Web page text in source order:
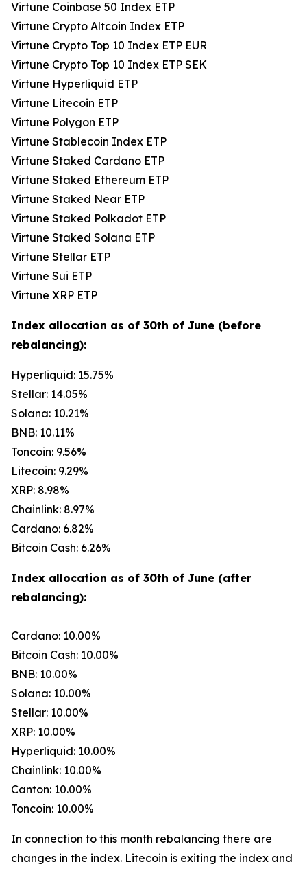
Virtune Coinbase 50 Index ETP
Virtune Crypto Altcoin Index ETP
Virtune Crypto Top 10 Index ETP EUR
Virtune Crypto Top 10 Index ETP SEK
Virtune Hyperliquid ETP
Virtune Litecoin ETP
Virtune Polygon ETP
Virtune Stablecoin Index ETP
Virtune Staked Cardano ETP
Virtune Staked Ethereum ETP
Virtune Staked Near ETP
Virtune Staked Polkadot ETP
Virtune Staked Solana ETP
Virtune Stellar ETP
Virtune Sui ETP
Virtune XRP ETP
Index allocation as of 30th of June (before
rebalancing):
Hyperliquid: 15.75%
Stellar: 14.05%
Solana: 10.21%
BNB: 10.11%
Toncoin: 9.56%
Litecoin: 9.29%
XRP: 8.98%
Chainlink: 8.97%
Cardano: 6.82%
Bitcoin Cash: 6.26%
Index allocation as of 30th of June (after
rebalancing):
Cardano: 10.00%
Bitcoin Cash: 10.00%
BNB: 10.00%
Solana: 10.00%
Stellar: 10.00%
XRP: 10.00%
Hyperliquid: 10.00%
Chainlink: 10.00%
Canton: 10.00%
Toncoin: 10.00%
In connection to this month rebalancing there are
changes in the index. Litecoin is exiting the index and